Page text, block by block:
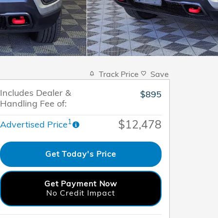
Track Price Save
Includes Dealer &
Handling Fee of:
$895
Advertised Price1 $12,478
Get Today's Price
Get Payment Now
No Credit Impact